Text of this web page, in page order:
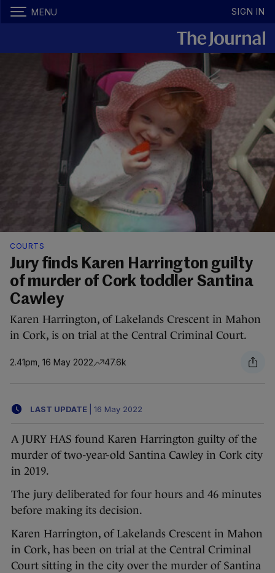
MENU SIGN IN
COURTS
Jury finds Karen Harrington guilty
of murder of Cork toddler Santina
Cawley
Karen Harrington, of Lakelands Crescent in Mahon
in Cork, is on trial at the Central Criminal Court.
2.41pm, 16 May 2022 47.6k
LAST UPDATE 16 May 2022
A JURY HAS found Karen Harrington guilty of the
murder of two-year-old Santina Cawley in Cork city
in 2019.
The jury deliberated for four hours and 46 minutes
before making its decision.
Karen Harrington, of Lakelands Crescent in Mahon
in Cork, has been on trial at the Central Criminal
Court sitting in the city over the murder of Santina